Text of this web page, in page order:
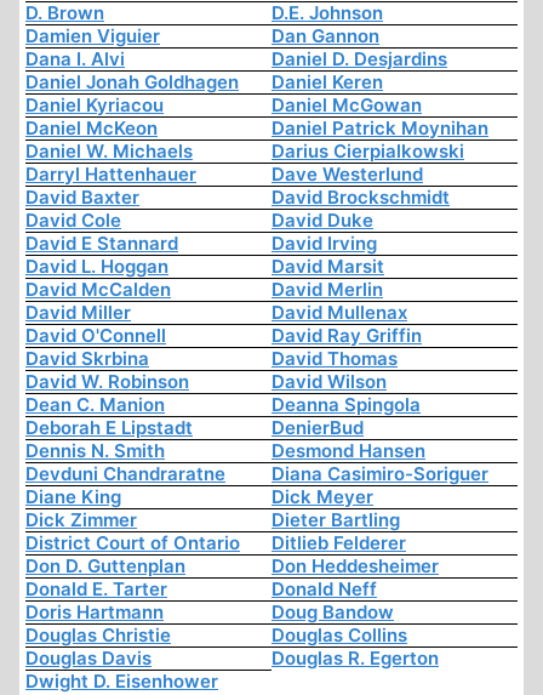
D. Brown
D.E. Johnson
Damien Viguier
Dan Gannon
Dana I. Alvi
Daniel D. Desjardins
Daniel Jonah Goldhagen
Daniel Keren
Daniel Kyriacou
Daniel McGowan
Daniel McKeon
Daniel Patrick Moynihan
Daniel W. Michaels
Darius Cierpialkowski
Darryl Hattenhauer
Dave Westerlund
David Baxter
David Brockschmidt
David Cole
David Duke
David E Stannard
David Irving
David L. Hoggan
David Marsit
David McCalden
David Merlin
David Miller
David Mullenax
David O'Connell
David Ray Griffin
David Skrbina
David Thomas
David W. Robinson
David Wilson
Dean C. Manion
Deanna Spingola
Deborah E Lipstadt
DenierBud
Dennis N. Smith
Desmond Hansen
Devduni Chandraratne
Diana Casimiro-Soriguer
Diane King
Dick Meyer
Dick Zimmer
Dieter Bartling
District Court of Ontario
Ditlieb Felderer
Don D. Guttenplan
Don Heddesheimer
Donald E. Tarter
Donald Neff
Doris Hartmann
Doug Bandow
Douglas Christie
Douglas Collins
Douglas Davis
Douglas R. Egerton
Dwight D. Eisenhower